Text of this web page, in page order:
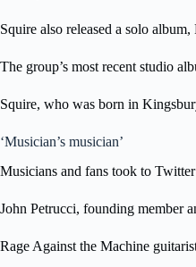
Squire also released a solo
The group’s most recent studio
Squire, who was born in
‘Musician’s musician’
Musicians and fans took to
John Petrucci, founding member
Rage Against the Machine